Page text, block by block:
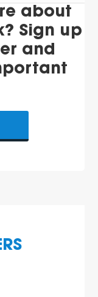
about
Sign up
and